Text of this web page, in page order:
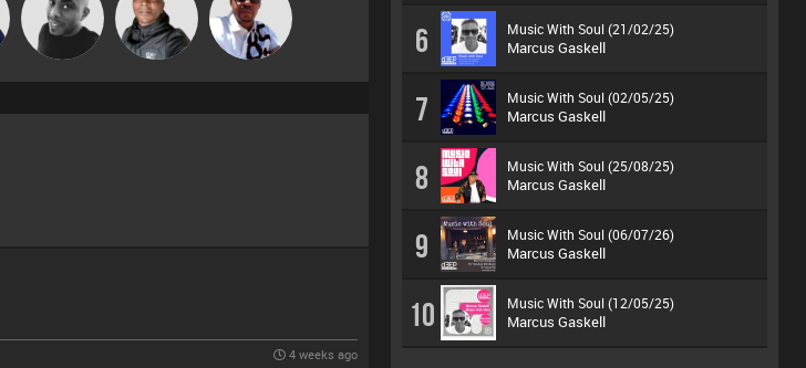
Mikey DJ Markus Soul
Micky
Johnson
4 weeks ago
6 Music With Soul (21/02/25)
Marcus Gaskell
7 Music With Soul (02/05/25)
Marcus Gaskell
8 Music With Soul (25/08/25)
Marcus Gaskell
9 Music With Soul (06/07/26)
Marcus Gaskell
10 Music With Soul (12/05/25)
Marcus Gaskell